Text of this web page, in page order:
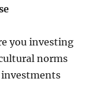
you investing
norms
investments